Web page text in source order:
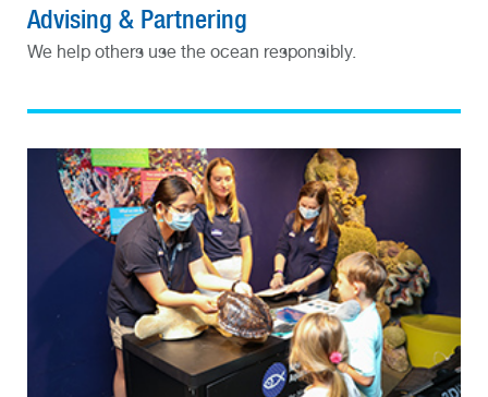
Advising & Partnering
We help others use the ocean responsibly.